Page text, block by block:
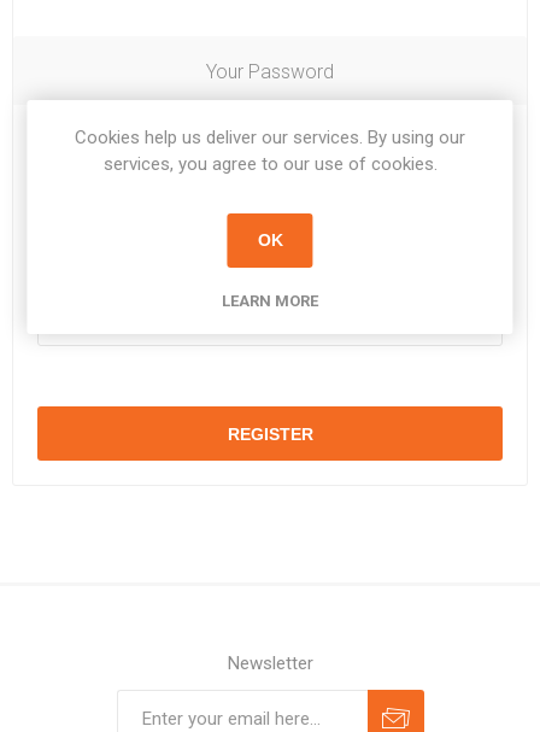
Your Password
Newsletter
Cookies help us deliver our services. By using our
services, you agree to our use of cookies.
OK
LEARN MORE